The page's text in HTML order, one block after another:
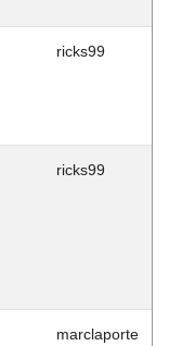
ricks99
ricks99
marclaporte